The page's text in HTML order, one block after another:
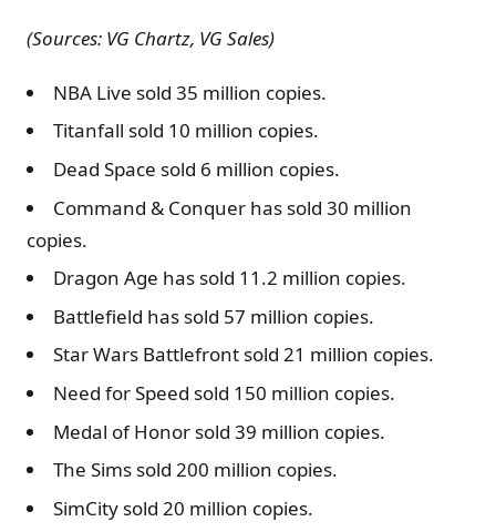
(Sources: VG Chartz, VG Sales)
NBA Live sold 35 million copies.
Titanfall sold 10 million copies.
Dead Space sold 6 million copies.
Command & Conquer has sold 30 million
copies.
Dragon Age has sold 11.2 million copies.
Battlefield has sold 57 million copies.
Star Wars Battlefront sold 21 million copies.
Need for Speed sold 150 million copies.
Medal of Honor sold 39 million copies.
The Sims sold 200 million copies.
SimCity sold 20 million copies.